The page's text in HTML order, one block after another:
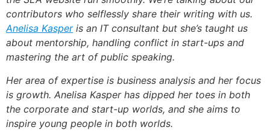
contributors who selflessly share their writing with us.
Anelisa Kasperis an IT consultant but she’s taught us
about mentorship, handling conflict in start-ups and
mastering the art of public speaking.
Her area of expertise is business analysis and her focus
is growth. Anelisa Kasper has dipped her toes in both
the corporate and start-up worlds, and she aims to
inspire young people in both worlds.